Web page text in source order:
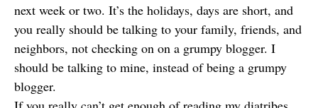
next week or two. It’s the holidays, days are short, and
you really should be talking to your family, friends, and
neighbors, not checking on on a grumpy blogger. I
should be talking to mine, instead of being a grumpy
blogger.